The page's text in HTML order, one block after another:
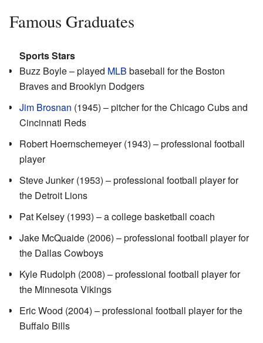
Famous Graduates
Sports Stars
Buzz Boyle – played MLB baseball for the Boston
Braves and Brooklyn Dodgers
Jim Brosnan (1945) – pitcher for the Chicago Cubs and
Cincinnati Reds
Robert Hoernschemeyer (1943) – professional football
player
Steve Junker (1953) – professional football player for
the Detroit Lions
Pat Kelsey (1993) – a college basketball coach
Jake McQuaide (2006) – professional football player for
the Dallas Cowboys
Kyle Rudolph (2008) – professional football player for
the Minnesota Vikings
Eric Wood (2004) – professional football player for the
Buffalo Bills